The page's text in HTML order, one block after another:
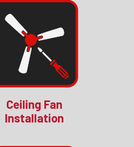
Ceiling Fan
Installation